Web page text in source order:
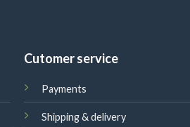
Cutomer service
Payments
Shipping & delivery